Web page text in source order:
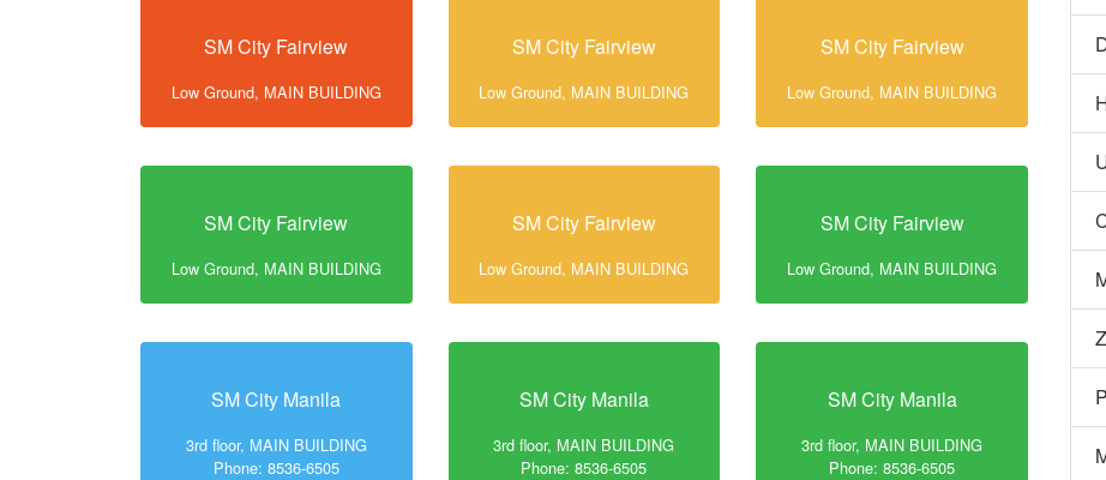
SM City Fairview
Low Ground, MAIN BUILDING
SM City Fairview
Low Ground, MAIN BUILDING
SM City Fairview
Low Ground, MAIN BUILDING
SM City Fairview
Low Ground, MAIN BUILDING
SM City Fairview
Low Ground, MAIN BUILDING
SM City Fairview
Low Ground, MAIN BUILDING
SM City Manila
3rd floor, MAIN BUILDING
Phone: 8536-6505
SM City Manila
3rd floor, MAIN BUILDING
Phone: 8536-6505
SM City Manila
3rd floor, MAIN BUILDING
Phone: 8536-6505